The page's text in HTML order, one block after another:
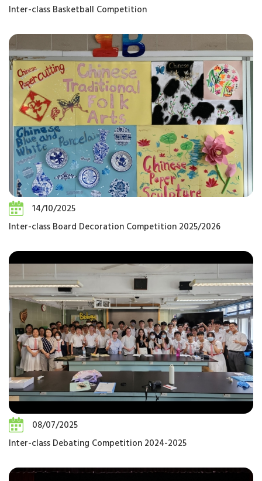
Inter-class Basketball Competition
14/10/2025
Inter-class Board Decoration Competition 2025/2026
08/07/2025
Inter-class Debating Competition 2024-2025